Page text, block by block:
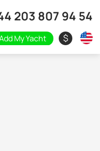
203 807 94 54
My Yacht $